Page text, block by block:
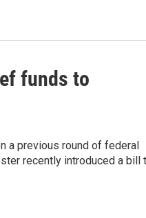
funds to
a previous round of federal
recently introduced a bill